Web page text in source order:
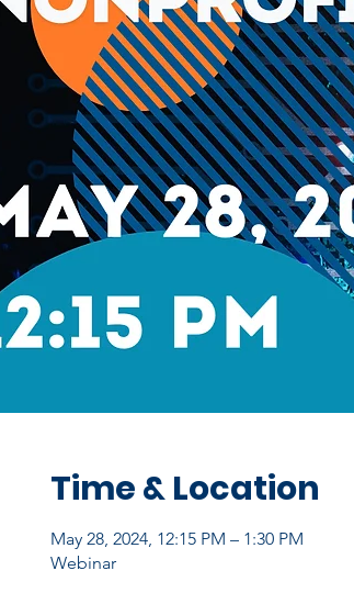
Time & Location
May 28, 2024, 12:15 PM – 1:30 PM
Webinar